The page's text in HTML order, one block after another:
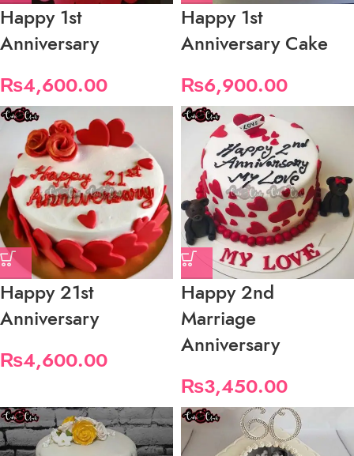
Happy 1st
Anniversary
₨4,600.00
Happy 1st
Anniversary Cake
₨6,900.00
Happy 21st
Anniversary
₨4,600.00
Happy 2nd
Marriage
Anniversary
₨3,450.00